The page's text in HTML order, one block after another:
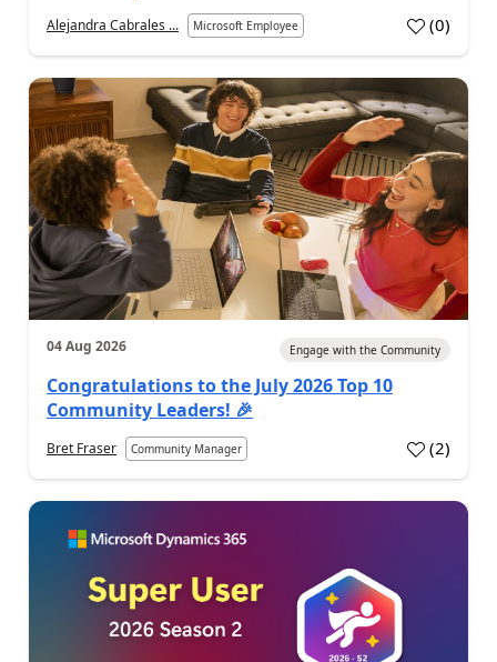
Alejandra Cabrales ... Microsoft Employee (0)
04 Aug 2026 Engage with the Community
Congratulations to the July 2026 Top 10
Community Leaders! 🎉
Bret Fraser Community Manager (2)